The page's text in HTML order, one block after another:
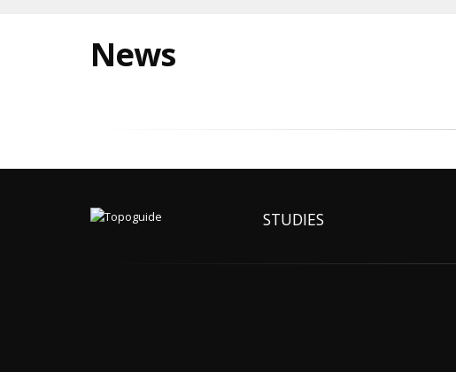
News
STUDIES